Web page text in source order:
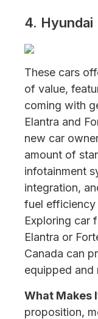
4. Hyundai
These cars
of value,
coming with
Elantra and
new car
amount of
infotainment
integration,
fuel efficiency
Exploring car
Elantra or
Canada can
equipped and
What Makes
proposition,